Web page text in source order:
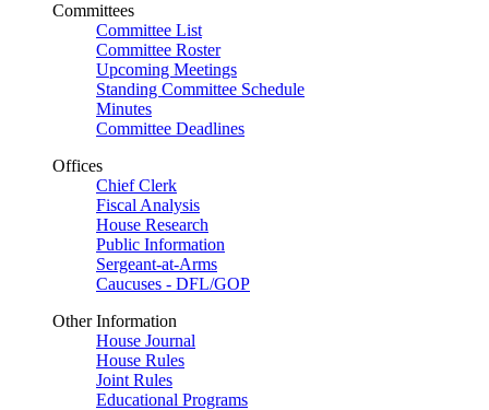
Committees
Committee List
Committee Roster
Upcoming Meetings
Standing Committee Schedule
Minutes
Committee Deadlines
Offices
Chief Clerk
Fiscal Analysis
House Research
Public Information
Sergeant-at-Arms
Caucuses - DFL/GOP
Other Information
House Journal
House Rules
Joint Rules
Educational Programs